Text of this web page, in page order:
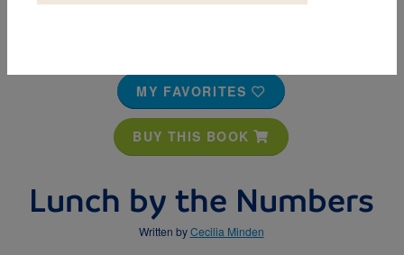
MY FAVORITES
BUY THIS BOOK
Lunch by the Numbers
Written byCecilia Minden